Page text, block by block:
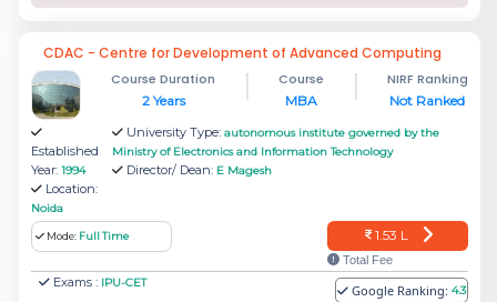
institution is the Amity Business School (ABS).
The Amity Foundation founded the first higher
education institution in 1995 and ranked among
the 28 top MBA colleges in NIRF Ranking 2022.
The present Director of Amity Business School
is Dr Sanjeev Bansal.
Amity Business School offers General MBA,
CDAC - Centre for Development of Advanced Computing
Course Duration
2 Years
Course
MBA
NIRF Ranking
Not Ranked
Established
Year: 1994
Location:
Noida
University Type: autonomous institute governed by the
Ministry of Electronics and Information Technology
Director/ Dean: E Magesh
Mode: Full Time 1.53 L
Total Fee
Exams : IPU-CET Google Ranking: 4.3